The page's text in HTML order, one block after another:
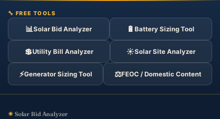
🔧 FREE TOOLS
📊Solar Bid Analyzer 🔋Battery Sizing Tool
💲Utility Bill Analyzer ☀️Solar Site Analyzer
⚡Generator Sizing Tool ⚖️FEOC / Domestic Content
☀Solar Bid Analyzer